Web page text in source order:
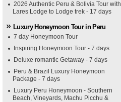
2026 Authentic Peru & Bolivia Tour with
Lares Lodge to Lodge trek - 17 days
Luxury Honeymoon Tour in Peru
7 day Honeymoon Tour
Inspiring Honeymoon Tour - 7 days
Deluxe romantic Getaway - 7 days
Peru & Brazil Luxury Honeymoon
Package - 7 days
Luxury Peru Honeymoon - Southern
Beach, Vineyards, Machu Picchu &